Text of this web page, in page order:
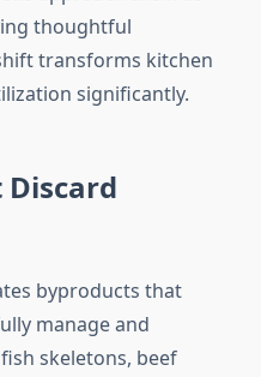
thoughtful
transforms kitchen
significantly.
byproducts that
manage and
skeletons, beef